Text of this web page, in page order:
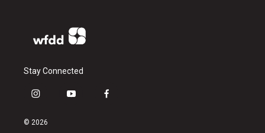
Stay Connected
i
s
y
f
© 2026